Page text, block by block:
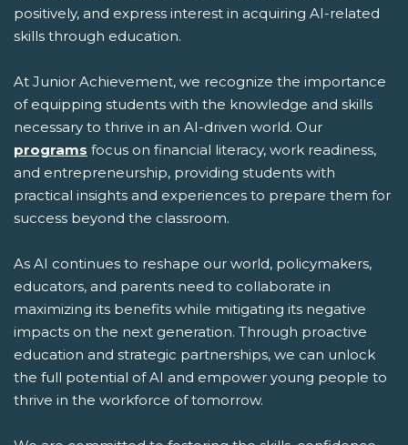
positively, and express interest in acquiring AI-related
skills through education.
At Junior Achievement, we recognize the importance
of equipping students with the knowledge and skills
necessary to thrive in an AI-driven world. Our
programs focus on financial literacy, work readiness,
and entrepreneurship, providing students with
practical insights and experiences to prepare them for
success beyond the classroom.
As AI continues to reshape our world, policymakers,
educators, and parents need to collaborate in
maximizing its benefits while mitigating its negative
impacts on the next generation. Through proactive
education and strategic partnerships, we can unlock
the full potential of AI and empower young people to
thrive in the workforce of tomorrow.